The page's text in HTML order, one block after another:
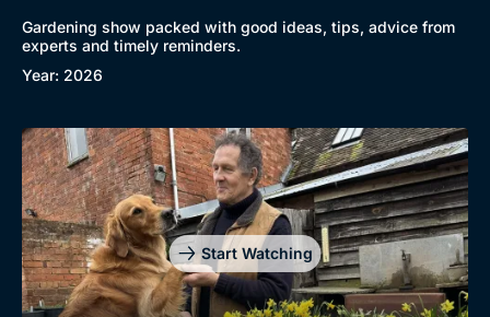
Gardening show packed with good ideas, tips, advice from
experts and timely reminders.
Year: 2026
Start Watching